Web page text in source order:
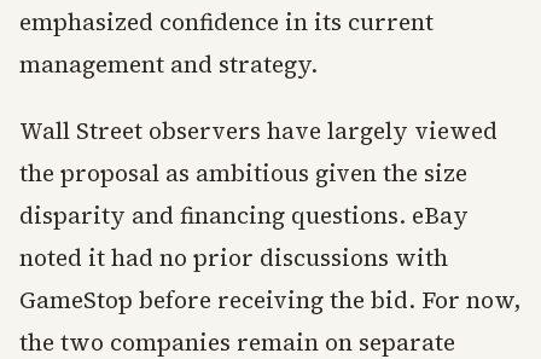
emphasized confidence in its current
management and strategy.
Wall Street observers have largely viewed
the proposal as ambitious given the size
disparity and financing questions. eBay
noted it had no prior discussions with
GameStop before receiving the bid. For now,
the two companies remain on separate